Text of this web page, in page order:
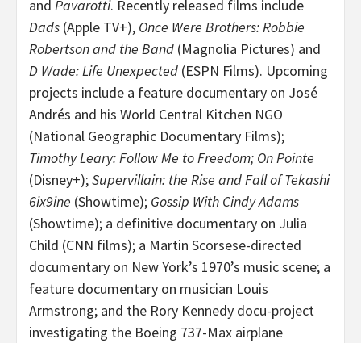
and Pavarotti. Recently released films include
Dads (Apple TV+), Once Were Brothers: Robbie
Robertson and the Band (Magnolia Pictures) and
D Wade: Life Unexpected (ESPN Films). Upcoming
projects include a feature documentary on José
Andrés and his World Central Kitchen NGO
(National Geographic Documentary Films);
Timothy Leary: Follow Me to Freedom; On Pointe
(Disney+);Supervillain: the Rise and Fall of Tekashi
6ix9ine (Showtime); Gossip With Cindy Adams
(Showtime); a definitive documentary on Julia
Child (CNN films); a Martin Scorsese-directed
documentary on New York’s 1970’s music scene; a
feature documentary on musician Louis
Armstrong; and the Rory Kennedy docu-project
investigating the Boeing 737-Max airplane